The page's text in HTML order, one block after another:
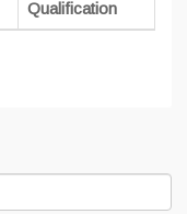
Qualification